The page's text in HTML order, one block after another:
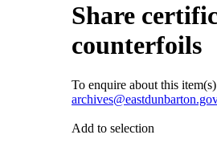
Share
counterfoils
To enquire about this
Add to selection